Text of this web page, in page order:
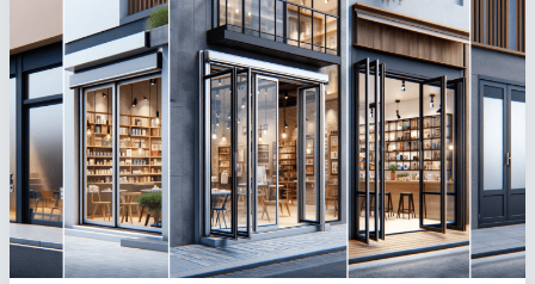
Efficiency
and
Aesthetics